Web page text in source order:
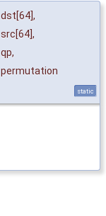
dst[64],
src[64],
qp,
permutation
static